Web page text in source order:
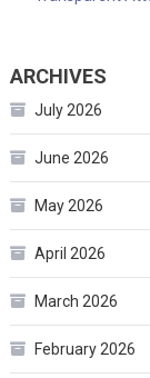
ARCHIVES
July 2026
June 2026
May 2026
April 2026
March 2026
February 2026